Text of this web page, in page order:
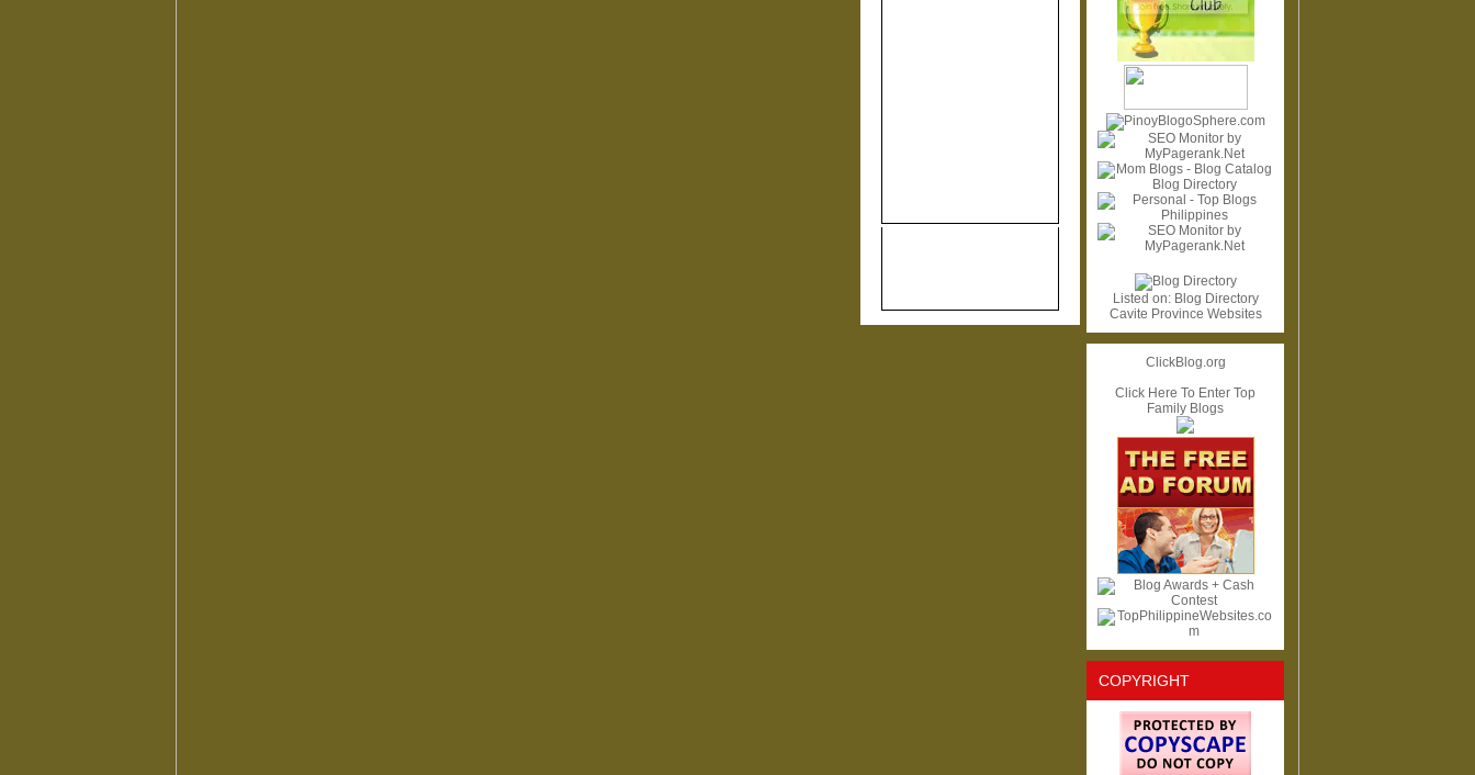
Listed on: Blog Directory
Cavite Province Websites
ClickBlog.org
Click Here To Enter Top
Family Blogs
COPYRIGHT